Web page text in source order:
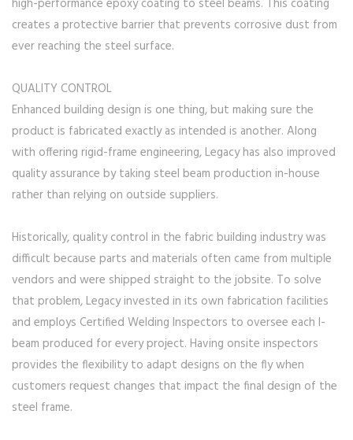
high-performance epoxy coating to steel beams. This coating
creates a protective barrier that prevents corrosive dust from
ever reaching the steel surface.
QUALITY CONTROL
Enhanced building design is one thing, but making sure the
product is fabricated exactly as intended is another. Along
with offering rigid-frame engineering, Legacy has also improved
quality assurance by taking steel beam production in-house
rather than relying on outside suppliers.
Historically, quality control in the fabric building industry was
difficult because parts and materials often came from multiple
vendors and were shipped straight to the jobsite. To solve
that problem, Legacy invested in its own fabrication facilities
and employs Certified Welding Inspectors to oversee each I-
beam produced for every project. Having onsite inspectors
provides the flexibility to adapt designs on the fly when
customers request changes that impact the final design of the
steel frame.